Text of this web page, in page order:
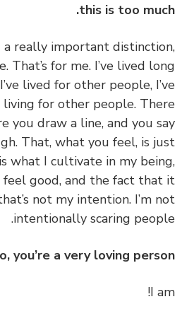
this is too
is a really important
That’s for me. I’ve lived
I’ve lived for other people,
living for other people.
you draw a line, and you
That, what you feel, is
is what I cultivate in my
me feel good, and the fact
that’s not my intention. I’m
intentionally scaring
No, you’re a very loving